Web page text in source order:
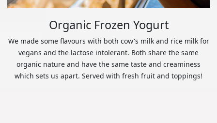
Organic Frozen Yogurt
We made some flavours with both cow's milk and rice milk for
vegans and the lactose intolerant. Both share the same
organic nature and have the same taste and creaminess
which sets us apart. Served with fresh fruit and toppings!